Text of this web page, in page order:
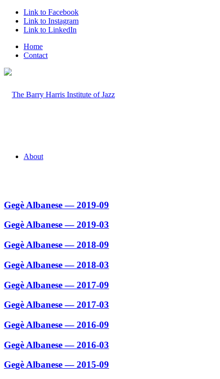
Link to Facebook
Link to Instagram
Link to LinkedIn
Home
Contact
About
Gegè Albanese — 2019-09
Gegè Albanese — 2019-03
Gegè Albanese — 2018-09
Gegè Albanese — 2018-03
Gegè Albanese — 2017-09
Gegè Albanese — 2017-03
Gegè Albanese — 2016-09
Gegè Albanese — 2016-03
Gegè Albanese — 2015-09